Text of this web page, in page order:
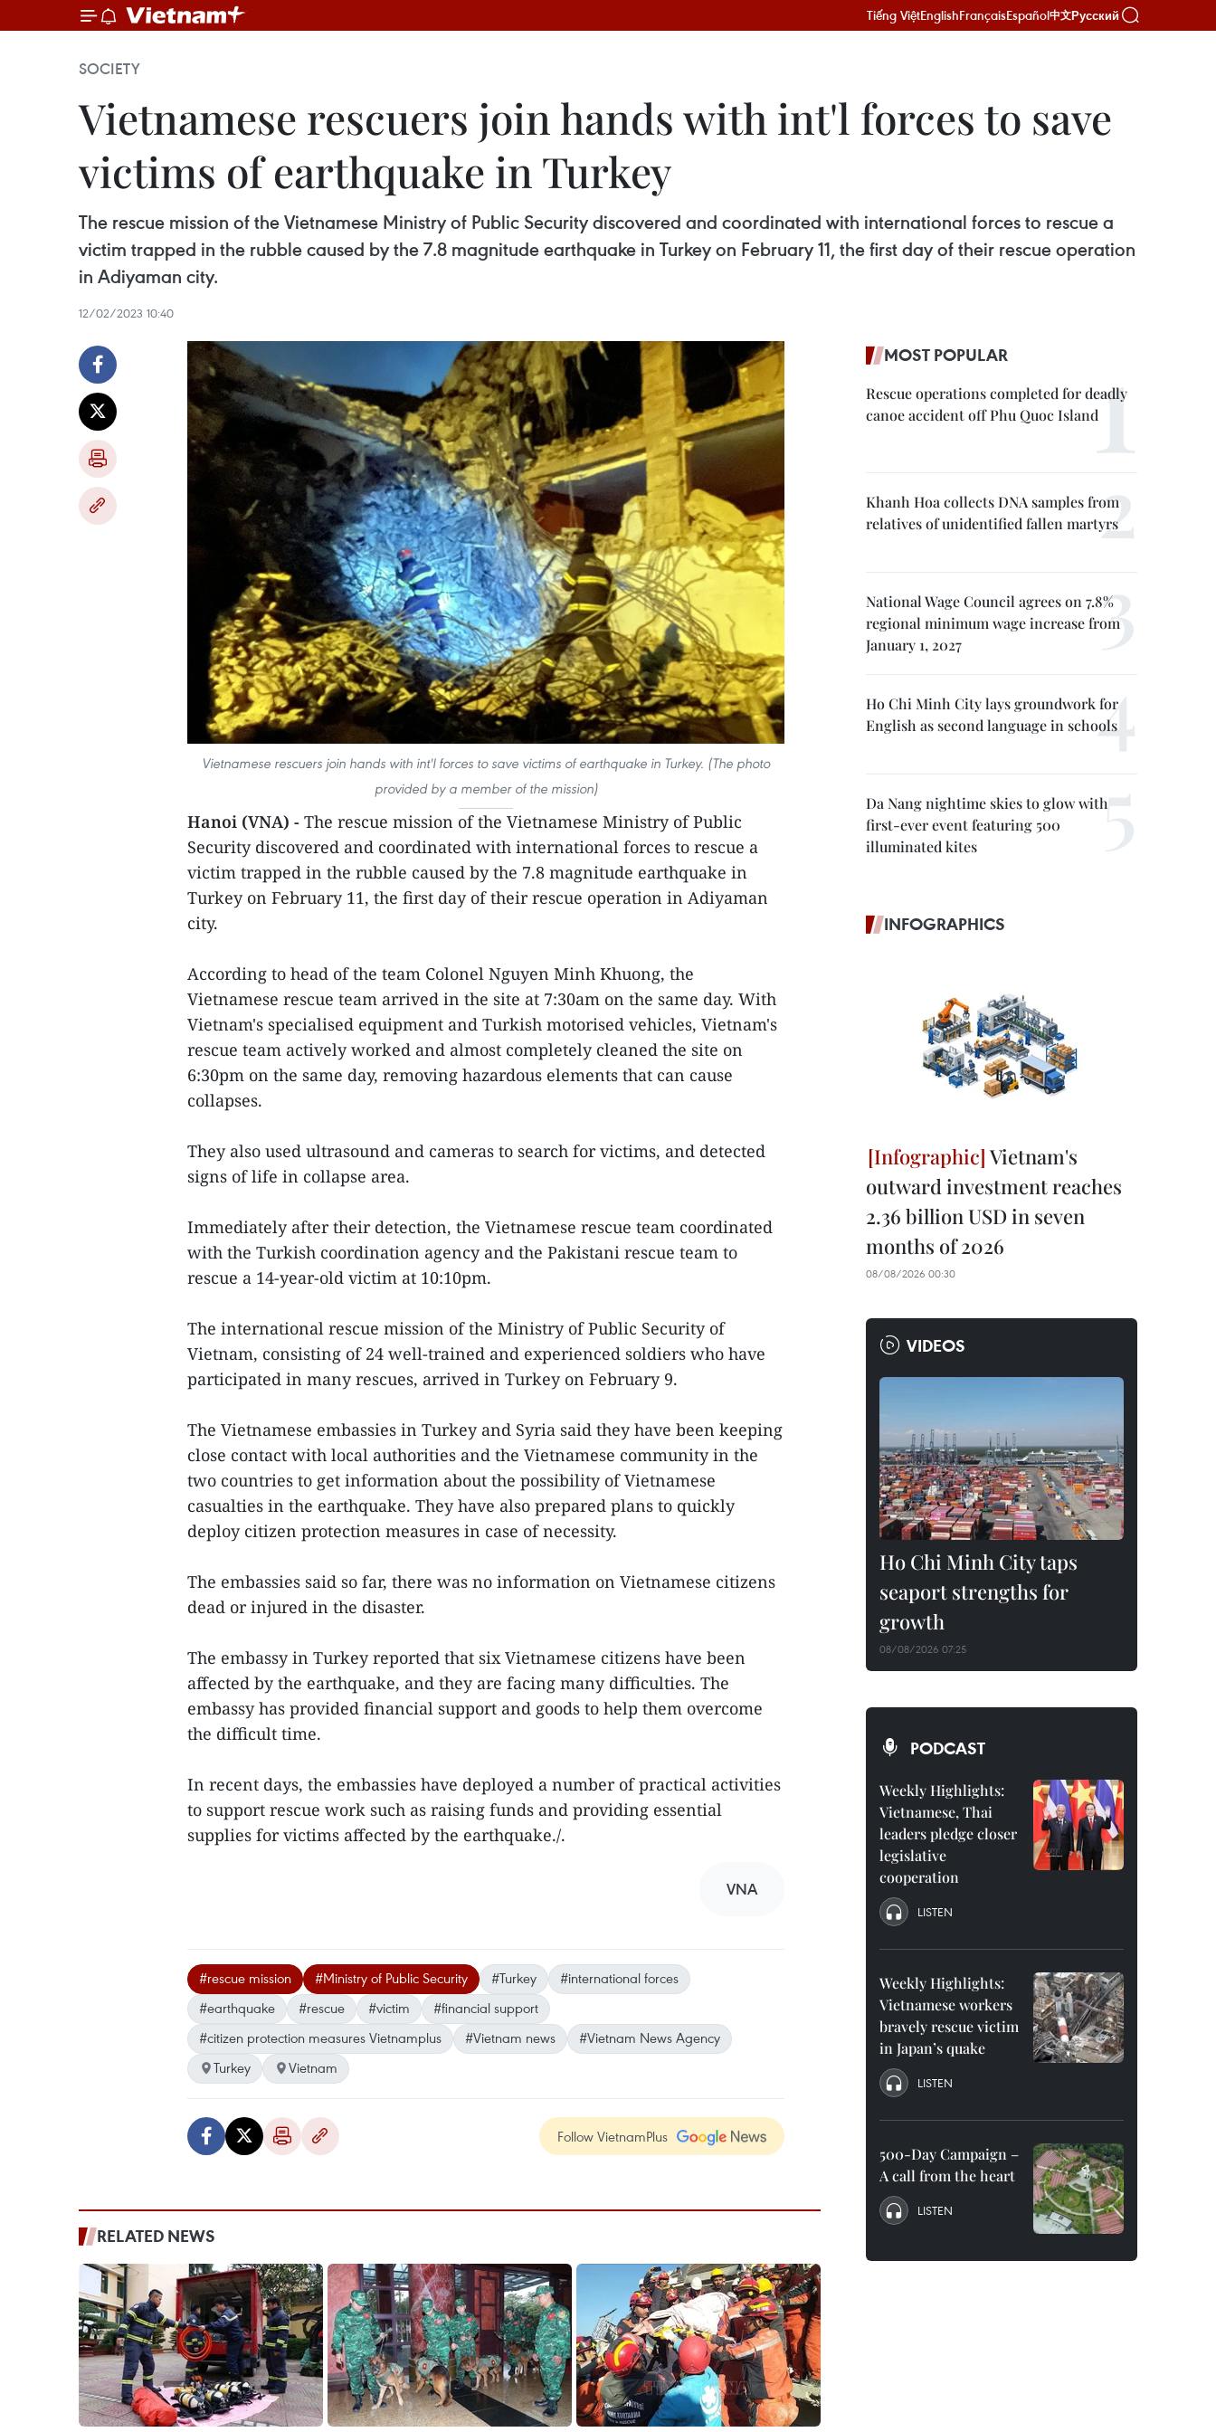
Tiếng ViệtEnglishFrançaisEspañol中文Русский
SOCIETY
Vietnamese rescuers join hands with int'l forces to save
victims of earthquake in Turkey
The rescue mission of the Vietnamese Ministry of Public Security discovered and coordinated with international forces to rescue a
victim trapped in the rubble caused by the 7.8 magnitude earthquake in Turkey on February 11, the first day of their rescue operation
in Adiyaman city.
12/02/2023 10:40
Vietnamese rescuers join hands with int'l forces to save victims of earthquake in Turkey. (The photo
provided by a member of the mission)
Hanoi (VNA) - The rescue mission of the Vietnamese Ministry of Public
Security discovered and coordinated with international forces to rescue a
victim trapped in the rubble caused by the 7.8 magnitude earthquake in
Turkey on February 11, the first day of their rescue operation in Adiyaman
city.
According to head of the team Colonel Nguyen Minh Khuong, the
Vietnamese rescue team arrived in the site at 7:30am on the same day. With
Vietnam's specialised equipment and Turkish motorised vehicles, Vietnam's
rescue team actively worked and almost completely cleaned the site on
6:30pm on the same day, removing hazardous elements that can cause
collapses.
They also used ultrasound and cameras to search for victims, and detected
signs of life in collapse area.
Immediately after their detection, the Vietnamese rescue team coordinated
with the Turkish coordination agency and the Pakistani rescue team to
rescue a 14-year-old victim at 10:10pm.
The international rescue mission of the Ministry of Public Security of
Vietnam, consisting of 24 well-trained and experienced soldiers who have
participated in many rescues, arrived in Turkey on February 9.
The Vietnamese embassies in Turkey and Syria said they have been keeping
close contact with local authorities and the Vietnamese community in the
two countries to get information about the possibility of Vietnamese
casualties in the earthquake. They have also prepared plans to quickly
deploy citizen protection measures in case of necessity.
The embassies said so far, there was no information on Vietnamese citizens
dead or injured in the disaster.
The embassy in Turkey reported that six Vietnamese citizens have been
affected by the earthquake, and they are facing many difficulties. The
embassy has provided financial support and goods to help them overcome
the difficult time.
In recent days, the embassies have deployed a number of practical activities
to support rescue work such as raising funds and providing essential
supplies for victims affected by the earthquake./.
VNA
#rescue mission #Ministry of Public Security #Turkey
#international forces
#earthquake
#rescue #victim
#financial support
#citizen protection measures Vietnamplus
#Vietnam news
#Vietnam News Agency
Turkey
Vietnam
Follow VietnamPlus
RELATED NEWS
MOST POPULAR
Rescue operations completed for deadly
canoe accident off Phu Quoc Island
Khanh Hoa collects DNA samples from
relatives of unidentified fallen martyrs
National Wage Council agrees on 7.8%
regional minimum wage increase from
January 1, 2027
Ho Chi Minh City lays groundwork for
English as second language in schools
Da Nang nightime skies to glow with
first-ever event featuring 500
illuminated kites
INFOGRAPHICS
Vietnam's
outward investment reaches
2.36 billion USD in seven
months of 2026
08/08/2026 00:30
VIDEOS
Ho Chi Minh City taps
seaport strengths for
growth
08/08/2026 07:25
PODCAST
Weekly Highlights:
Vietnamese, Thai
leaders pledge closer
legislative
cooperation
LISTEN
Weekly Highlights:
Vietnamese workers
bravely rescue victim
in Japan’s quake
LISTEN
500-Day Campaign –
A call from the heart
LISTEN